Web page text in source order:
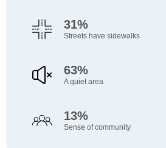
31%
Streets have sidewalks
63%
A quiet area
13%
Sense of community